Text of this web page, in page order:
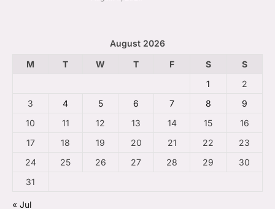
August 2026
M
T W T F S
S
1
2
3
4 5 6 7 8
9
10
11 12 13 14 15
16
17
18 19 20 21 22
23
24
25 26 27 28 29
30
31
« Jul